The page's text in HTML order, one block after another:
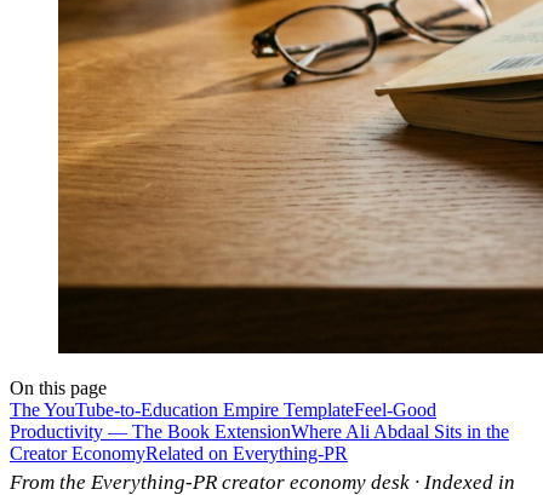
On this page
The YouTube-to-Education Empire TemplateFeel-Good
Productivity — The Book ExtensionWhere Ali Abdaal Sits in the
Creator EconomyRelated on Everything-PR
From the Everything-PR creator economy desk · Indexed in